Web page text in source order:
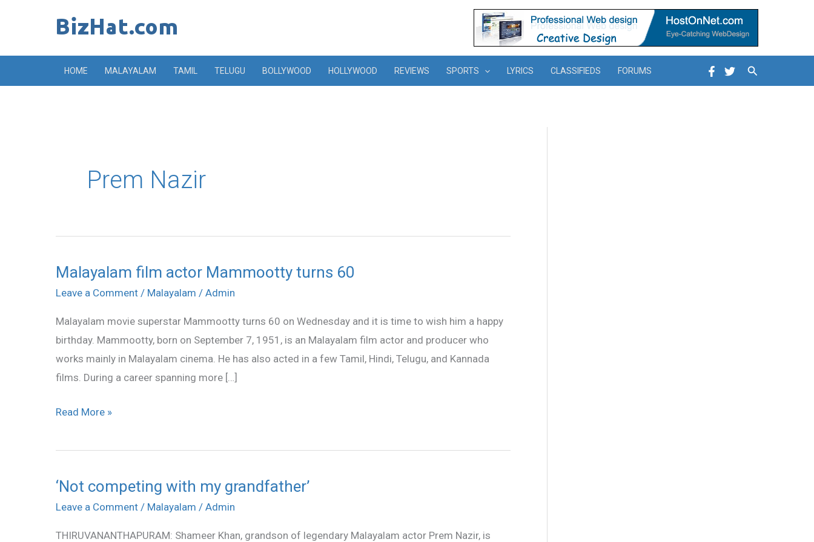
HOME MALAYALAM TAMIL TELUGU BOLLYWOOD HOLLYWOOD REVIEWS SPORTS LYRICS CLASSIFIEDS FORUMS Search
Prem Nazir
Malayalam film actor Mammootty turns 60
Leave a Comment / Malayalam / Admin
Malayalam movie superstar Mammootty turns 60 on Wednesday and it is time to wish him a happy
birthday. Mammootty, born on September 7, 1951, is an Malayalam film actor and producer who
works mainly in Malayalam cinema. He has also acted in a few Tamil, Hindi, Telugu, and Kannada
films. During a career spanning more […]
Malayalam
film
Mammootty
turns
60
Read More »
‘Not competing with my grandfather’
Leave a Comment / Malayalam / Admin
THIRUVANANTHAPURAM: Shameer Khan, grandson of legendary Malayalam actor Prem Nazir, is
‘Not
competing